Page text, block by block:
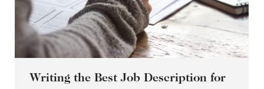
Writing the Best Job Description for